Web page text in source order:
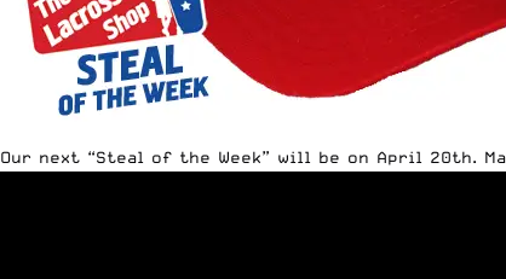
Our next “Steal of the Week” will be on April 20th.